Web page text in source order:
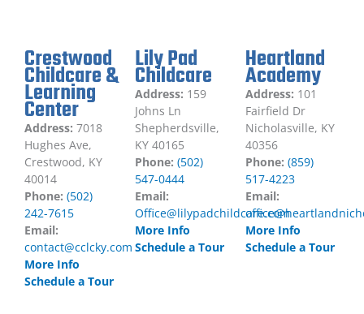
Crestwood
Childcare &
Learning
Center
Address: 7018
Hughes Ave,
Crestwood, KY
40014
Phone: (502)
242-7615
Email:
contact@cclcky.com
More Info
Schedule a Tour
Lily Pad
Childcare
Address: 159
Johns Ln
Shepherdsville,
KY 40165
Phone: (502)
547-0444
Email:
Office@lilypadchildcare.com
More Info
Schedule a Tour
Heartland
Academy
Address: 101
Fairfield Dr
Nicholasville, KY
40356
Phone: (859)
517-4223
Email:
More Info
Schedule a Tour